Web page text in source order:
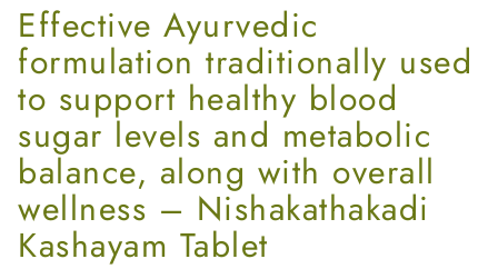
Effective Ayurvedic
formulation traditionally used
to support healthy blood
sugar levels and metabolic
balance, along with overall
wellness – Nishakathakadi
Kashayam Tablet